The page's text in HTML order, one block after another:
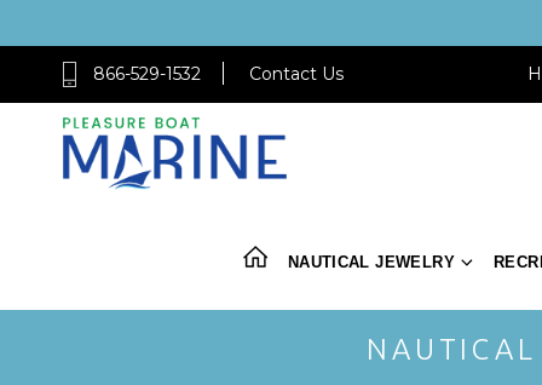
866-529-1532 Contact Us
NAUTICAL JEWELRY